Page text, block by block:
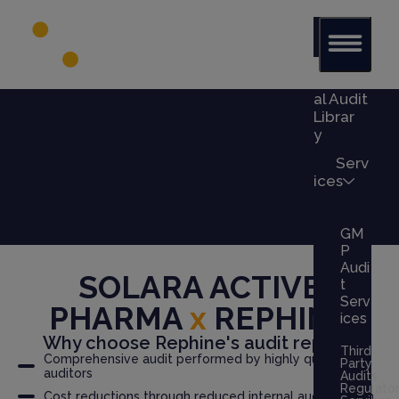
al Audit
Librar
y
Serv
ices
GM
P
Audi
t
Serv
ices
Third
Party
Audits
SOLARA ACTIVE
PHARMAx REPHINE
Why choose Rephine's audit report?
Comprehensive audit performed by highly qualified
auditors